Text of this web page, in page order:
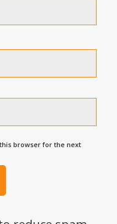
browser for the next